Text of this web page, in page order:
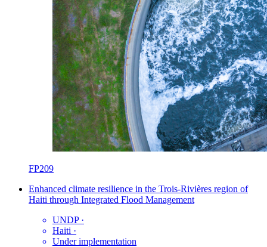
FP209
Enhanced climate resilience in the Trois-Rivières region of
Haiti through Integrated Flood Management
UNDP ·
Haiti ·
Under implementation